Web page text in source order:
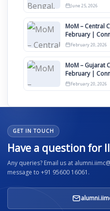
June 25, 2026
MoM – Central
February |
2026
February 20, 2026
MoM – Gujarat
February |
12th April
February 20, 2026
GET IN TOUCH
Have a question for
Any queries? Email us at
message to +91 95600 16061.